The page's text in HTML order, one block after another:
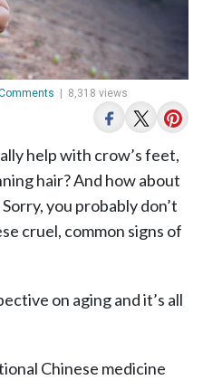
8,318 views
help with crow’s feet,
hair? And how about
you probably don’t
cruel, common signs of
on aging and it’s all
Chinese medicine